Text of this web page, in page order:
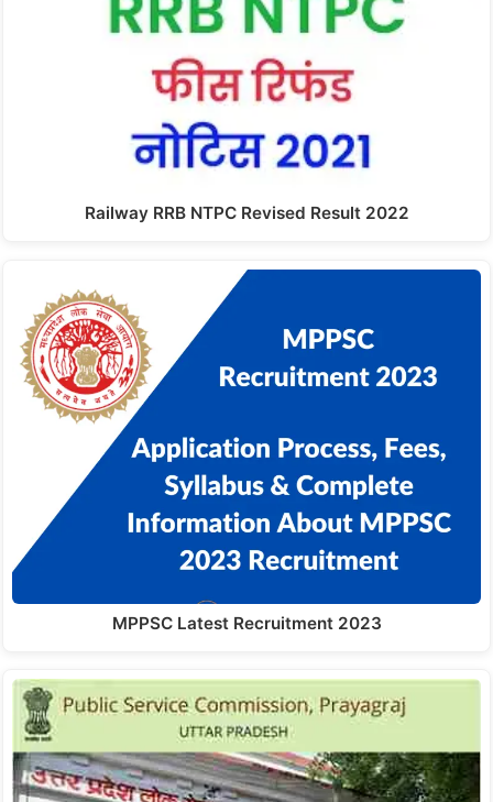
Railway RRB NTPC Revised Result 2022
MPPSC Latest Recruitment 2023